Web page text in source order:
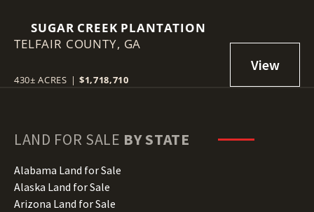
SUGAR CREEK PLANTATION
TELFAIR COUNTY, GA
430± ACRES | $1,718,710
LAND FOR SALE BY STATE
Alabama Land for Sale
Alaska Land for Sale
Arizona Land for Sale